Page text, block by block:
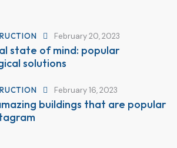
February 20, 2023
state of mind: popular
solutions
February 16, 2023
buildings that are popular